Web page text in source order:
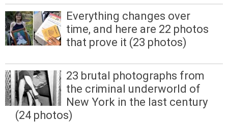
Everything changes over
time, and here are 22 photos
that prove it (23 photos)
23 brutal photographs from
the criminal underworld of
New York in the last century
(24 photos)